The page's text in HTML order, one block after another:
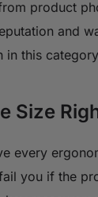
product
and
in this
Size
every
you if the